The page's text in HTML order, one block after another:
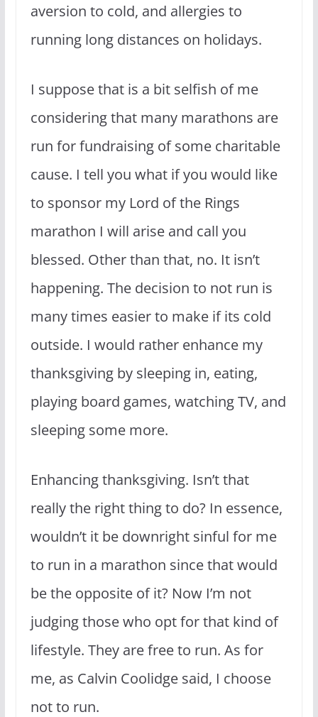
aversion to cold, and allergies to
running long distances on holidays.
I suppose that is a bit selfish of me
considering that many marathons are
run for fundraising of some charitable
cause. I tell you what if you would like
to sponsor my Lord of the Rings
marathon I will arise and call you
blessed. Other than that, no. It isn’t
happening. The decision to not run is
many times easier to make if its cold
outside. I would rather enhance my
thanksgiving by sleeping in, eating,
playing board games, watching TV, and
sleeping some more.
Enhancing thanksgiving. Isn’t that
really the right thing to do? In essence,
wouldn’t it be downright sinful for me
to run in a marathon since that would
be the opposite of it? Now I’m not
judging those who opt for that kind of
lifestyle. They are free to run. As for
me, as Calvin Coolidge said, I choose
not to run.